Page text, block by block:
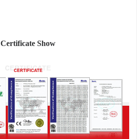
Certificate Show